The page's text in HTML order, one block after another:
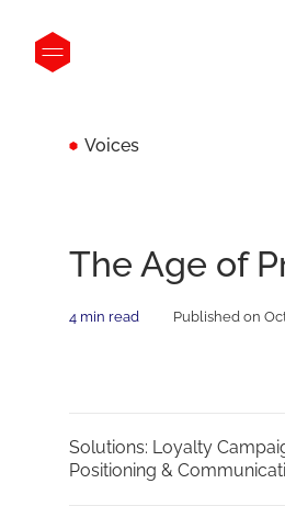
Voices
The Age of
4 min read Published on
Solutions: Loyalty
Positioning &